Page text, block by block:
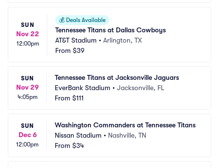
SUN
Nov 22
12:00pm
💰 Deals Available
Tennessee Titans at Dallas Cowboys
AT&T Stadium • Arlington, TX
From $39
SUN
Nov 29
4:05pm
Tennessee Titans at Jacksonville Jaguars
EverBank Stadium • Jacksonville, FL
From $111
SUN
Dec 6
12:00pm
Washington Commanders at Tennessee Titans
Nissan Stadium • Nashville, TN
From $34